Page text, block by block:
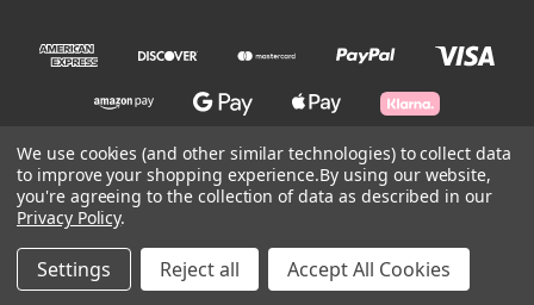
© 2026 Another Amazing Product Store
Powered by BigCommerce
We use cookies (and other similar technologies) to collect data
to improve your shopping experience.By using our website,
you're agreeing to the collection of data as described in our
Privacy Policy.
Settings Reject all Accept All Cookies